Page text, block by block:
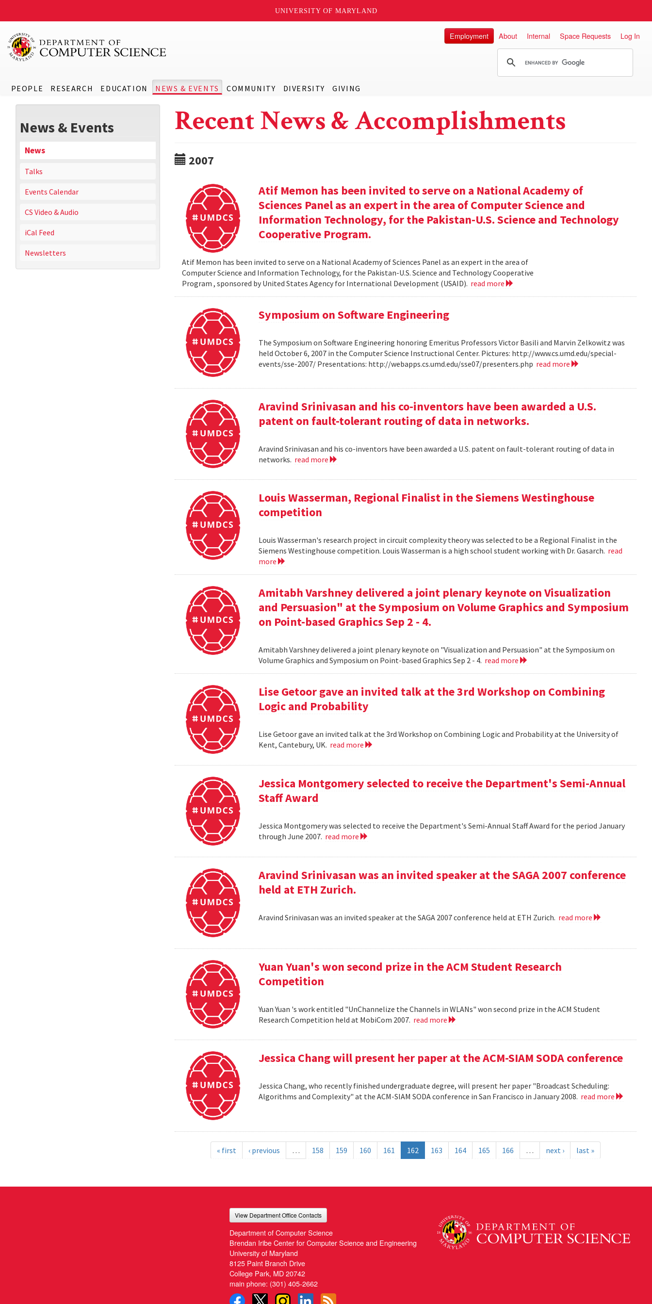
UNIVERSITY OF MARYLAND
PEOPLE RESEARCH EDUCATION NEWS & EVENTS COMMUNITY DIVERSITY GIVING
Employment About Internal Space Requests Log In
News & Events
News
Talks
Events Calendar
CS Video & Audio
iCal Feed
Newsletters
Recent News & Accomplishments
2007
Atif Memon has been invited to serve on a National Academy of
Sciences Panel as an expert in the area of Computer Science and
Information Technology, for the Pakistan-U.S. Science and Technology
Cooperative Program.
Atif Memon has been invited to serve on a National Academy of Sciences Panel as an expert in the area of
Computer Science and Information Technology, for the Pakistan-U.S. Science and Technology Cooperative
Program , sponsored by United States Agency for International Development (USAID). read more
Symposium on Software Engineering
The Symposium on Software Engineering honoring Emeritus Professors Victor Basili and Marvin Zelkowitz was
held October 6, 2007 in the Computer Science Instructional Center. Pictures: http://www.cs.umd.edu/special-
events/sse-2007/ Presentations: http://webapps.cs.umd.edu/sse07/presenters.php read more
Aravind Srinivasan and his co-inventors have been awarded a U.S.
patent on fault-tolerant routing of data in networks.
Aravind Srinivasan and his co-inventors have been awarded a U.S. patent on fault-tolerant routing of data in
networks. read more
Louis Wasserman, Regional Finalist in the Siemens Westinghouse
competition
Louis Wasserman's research project in circuit complexity theory was selected to be a Regional Finalist in the
Siemens Westinghouse competition. Louis Wasserman is a high school student working with Dr. Gasarch. read
more
Amitabh Varshney delivered a joint plenary keynote on Visualization
and Persuasion" at the Symposium on Volume Graphics and Symposium
on Point-based Graphics Sep 2 - 4.
Amitabh Varshney delivered a joint plenary keynote on "Visualization and Persuasion" at the Symposium on
Volume Graphics and Symposium on Point-based Graphics Sep 2 - 4. read more
Lise Getoor gave an invited talk at the 3rd Workshop on Combining
Logic and Probability
Lise Getoor gave an invited talk at the 3rd Workshop on Combining Logic and Probability at the University of
Kent, Cantebury, UK. read more
Jessica Montgomery selected to receive the Department's Semi-Annual
Staff Award
Jessica Montgomery was selected to receive the Department's Semi-Annual Staff Award for the period January
through June 2007. read more
Aravind Srinivasan was an invited speaker at the SAGA 2007 conference
held at ETH Zurich.
Aravind Srinivasan was an invited speaker at the SAGA 2007 conference held at ETH Zurich. read more
Yuan Yuan's won second prize in the ACM Student Research
Competition
Yuan Yuan 's work entitled "UnChannelize the Channels in WLANs" won second prize in the ACM Student
Research Competition held at MobiCom 2007. read more
Jessica Chang will present her paper at the ACM-SIAM SODA conference
Jessica Chang, who recently finished undergraduate degree, will present her paper "Broadcast Scheduling:
Algorithms and Complexity" at the ACM-SIAM SODA conference in San Francisco in January 2008. read more
« first ‹ previous … 158 159 160 161 162 163 164 165 166 … next › last »
View Department Office Contacts
Department of Computer Science
Brendan Iribe Center for Computer Science and Engineering
University of Maryland
8125 Paint Branch Drive
College Park, MD 20742
main phone: (301) 405-2662